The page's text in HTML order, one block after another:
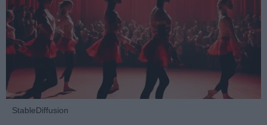
StableDiffusion